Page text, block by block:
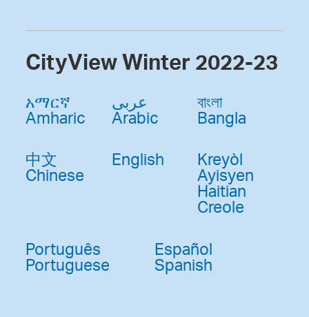
CityView Winter 2022-23
አማርኛ
Amharic
عربى
Arabic
বাংলা
Bangla
中文
Chinese
English Kreyòl
Ayisyen
Haitian
Creole
Português
Portuguese
Español
Spanish